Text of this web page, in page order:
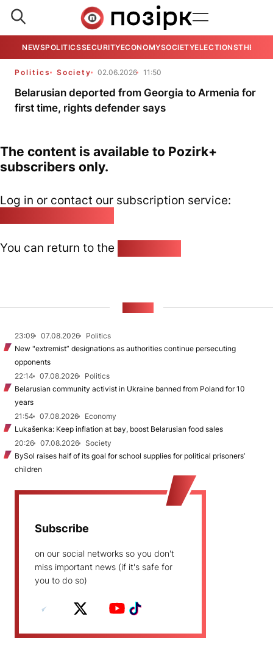
NEWSPOLITICSSECURITYECONOMYSOCIETYELECTIONSTHE
Politics Society 02.06.2026 11:50
Belarusian deported from Georgia to Armenia for
first time, rights defender says
The content is available to Pozirk+
subscribers only.
Log in or contact our subscription service:
You can return to the
23:09 07.08.2026
Politics
New "extremist” designations as authorities continue persecuting
opponents
22:14
07.08.2026
Politics
Belarusian community activist in Ukraine banned from Poland for 10
years
21:54
07.08.2026
Economy
Lukašenka: Keep inflation at bay, boost Belarusian food sales
20:26
07.08.2026
Society
BySol raises half of its goal for school supplies for political prisoners’
children
Subscribe
on our social networks so you don't
miss important news (if it's safe for
you to do so)